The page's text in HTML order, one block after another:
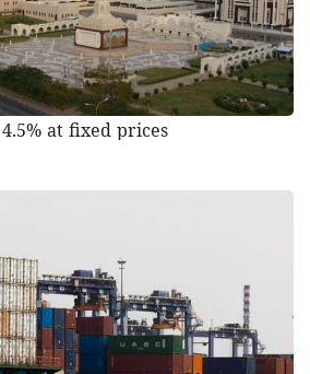
4.5% at fixed prices